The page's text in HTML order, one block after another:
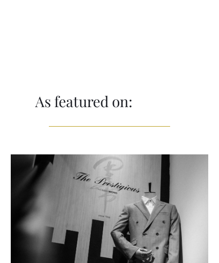
As featured on: